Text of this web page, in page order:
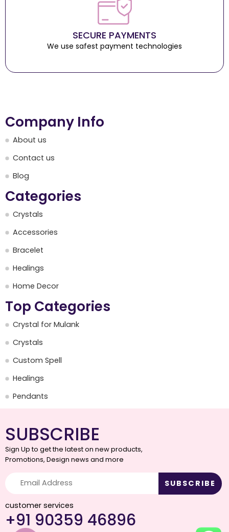
SECURE PAYMENTS
We use safest payment technologies
Company Info
About us
Contact us
Blog
Categories
Crystals
Accessories
Bracelet
Healings
Home Decor
Top Categories
Crystal for Mulank
Crystals
Custom Spell
Healings
Pendants
SUBSCRIBE
Sign Up to get the latest on new products,
Promotions, Design news and more
customer services
+91 90359 46896